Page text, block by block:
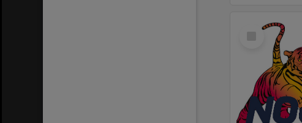
Select